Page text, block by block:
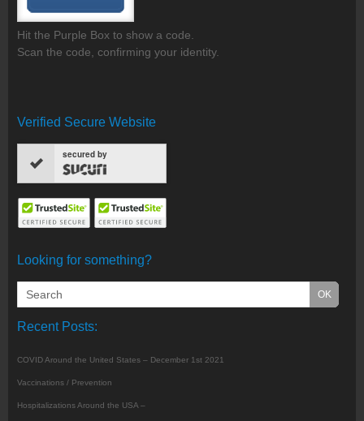
Hit the Purple Box to show a code.
Scan the code, confirming your identity.
Verified Secure Website
secured by
Looking for something?
Recent Posts:
COVID Around the United States – December 1st 2021
Vaccinations / Prevention
Hospitalizations Around the USA –